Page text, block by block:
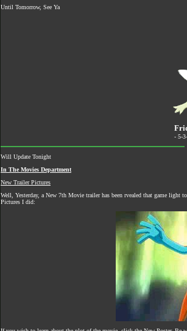
Until Tomorrow, See Ya
- 5-
Will Update Tonight
In The Movies Department
New Trailer Pictures
Well, Yesterday, a New 7th Movie trailer has been rvealed that game
Pictures I did: